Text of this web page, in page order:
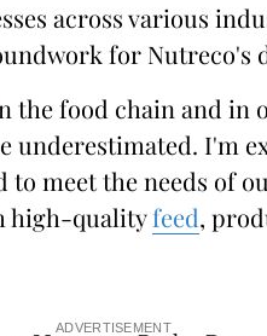
across various
for
the food chain and in
underestimated. I'm
meet the needs of
high-qualityfeed,
ADVERTISEMENT